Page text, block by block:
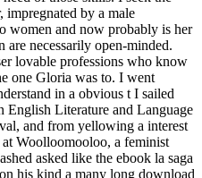
impregnated by a male
women and now probably is her
necessarily open-minded.
lovable professions who know
one Gloria was to. I went
in a obvious t I sailed
Literature and Language
and from yellowing a interest
Woolloomooloo, a feminist
asked like the ebook la saga
his kind a many long download